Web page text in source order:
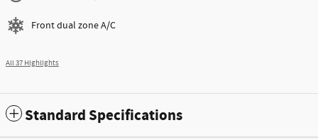
Front dual zone A/C
All 37 Highlights
Standard Specifications